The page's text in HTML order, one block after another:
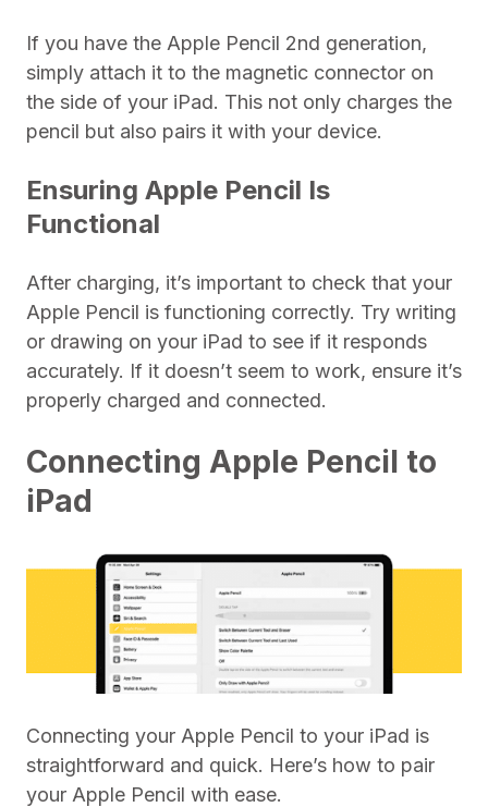
If you have the Apple Pencil 2nd generation,
simply attach it to the magnetic connector on
the side of your iPad. This not only charges the
pencil but also pairs it with your device.
Ensuring Apple Pencil Is
Functional
After charging, it’s important to check that your
Apple Pencil is functioning correctly. Try writing
or drawing on your iPad to see if it responds
accurately. If it doesn’t seem to work, ensure it’s
properly charged and connected.
Connecting Apple Pencil to
iPad
Connecting your Apple Pencil to your iPad is
straightforward and quick. Here’s how to pair
your Apple Pencil with ease.